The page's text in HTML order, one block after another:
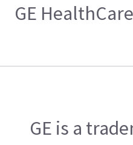
GE HealthCare
GE is a